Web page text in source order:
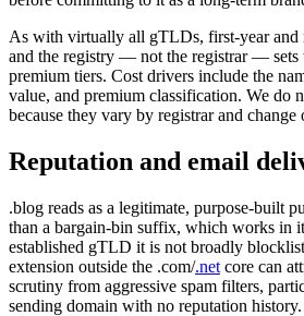
As with virtually all gTLDs, first-year and
and the registry — not the registrar — sets
premium tiers. Cost drivers include the
value, and premium classification. We do
because they vary by registrar and change
Reputation and email
.blog reads as a legitimate, purpose-built
than a bargain-bin suffix, which works in
established gTLD it is not broadly
extension outside the .com/.net core can
scrutiny from aggressive spam filters,
sending domain with no reputation history.